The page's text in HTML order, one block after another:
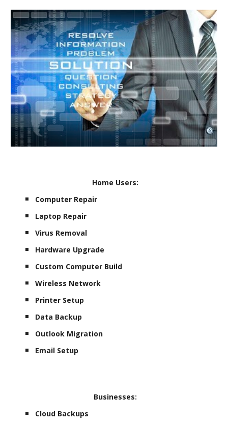
Home Users:
Computer Repair
Laptop Repair
Virus Removal
Hardware Upgrade
Custom Computer Build
Wireless Network
Printer Setup
Data Backup
Outlook Migration
Email Setup
Businesses:
Cloud Backups